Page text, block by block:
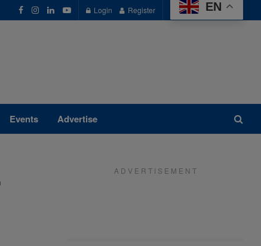
Login Register EN
Events Advertise
A D V E R T I S E M E N T